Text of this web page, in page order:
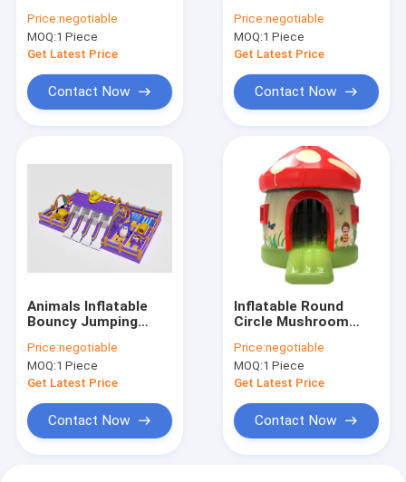
Price:negotiable
MOQ:1 Piece
Get Latest Price
Contact Now
Castle For Childrens
Price:negotiable
MOQ:1 Piece
Get Latest Price
Contact Now
Animals Inflatable
Bouncy Jumping
Playground
Price:negotiable
MOQ:1 Piece
Get Latest Price
Contact Now
Inflatable Round
Circle Mushroom
5*4*4.5m
Price:negotiable
MOQ:1 Piece
Get Latest Price
Contact Now